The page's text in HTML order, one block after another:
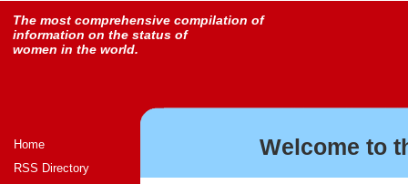
The most comprehensive compilation of
information on the status of
women in the world.
Home
RSS Directory
Welcome to